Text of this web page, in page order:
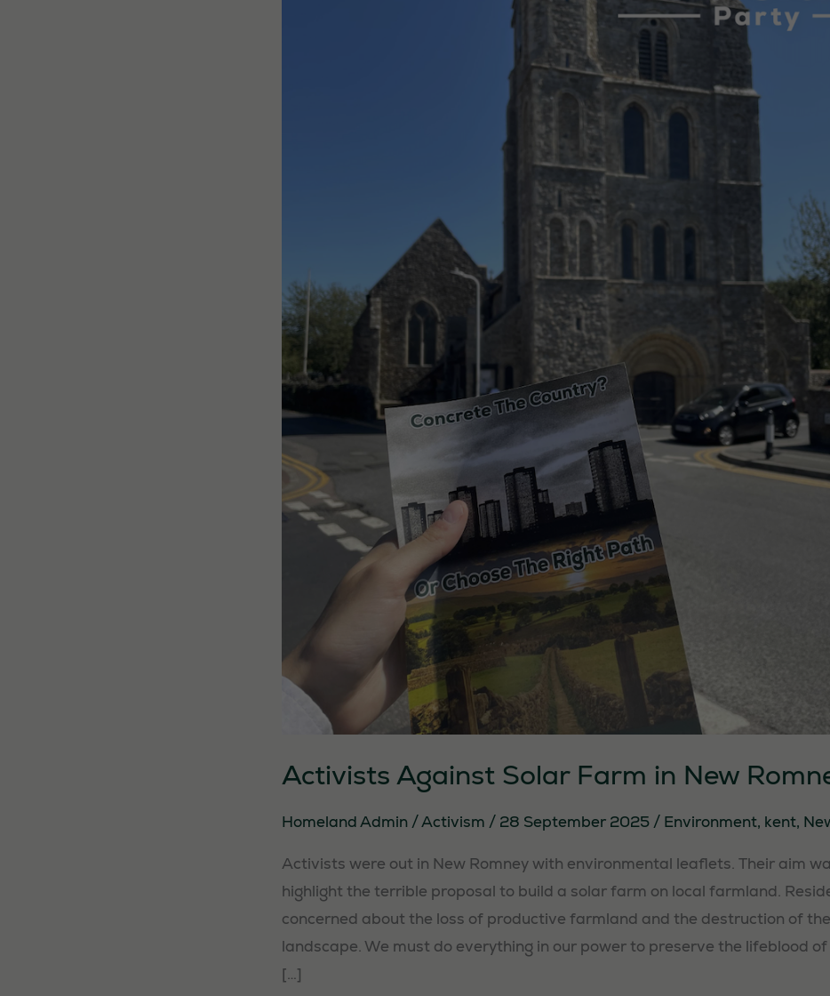
Activists Against Solar Farm in New
Homeland Admin /Activism / 28 September 2025 / Environment, kent,
Activists were out in New Romney with environmental leaflets. Their aim
highlight the terrible proposal to build a solar farm on local farmland.
concerned about the loss of productive farmland and the destruction of
landscape. We must do everything in our power to preserve the lifeblood
[…]